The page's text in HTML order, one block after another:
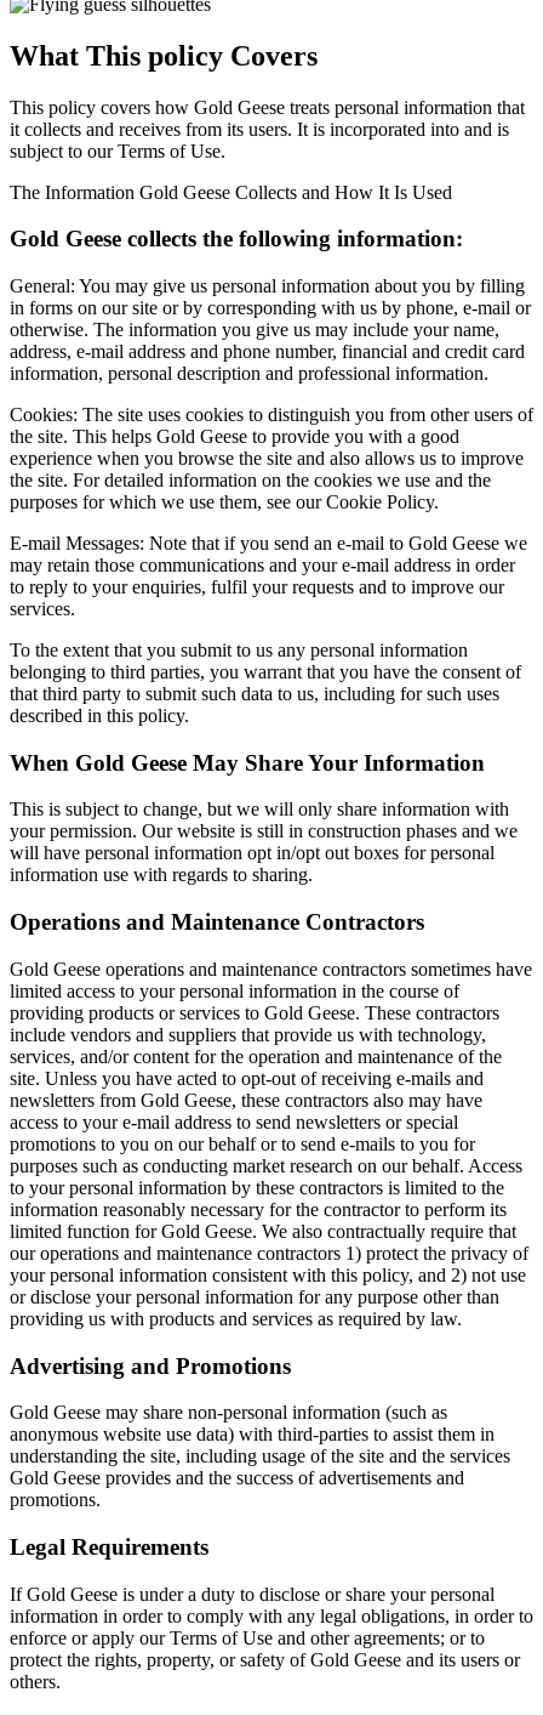
What This policy Covers
This policy covers how Gold Geese treats personal information that
it collects and receives from its users. It is incorporated into and is
subject to our Terms of Use.
The Information Gold Geese Collects and How It Is Used
Gold Geese collects the following information:
General: You may give us personal information about you by filling
in forms on our site or by corresponding with us by phone, e-mail or
otherwise. The information you give us may include your name,
address, e-mail address and phone number, financial and credit card
information, personal description and professional information.
Cookies: The site uses cookies to distinguish you from other users of
the site. This helps Gold Geese to provide you with a good
experience when you browse the site and also allows us to improve
the site. For detailed information on the cookies we use and the
purposes for which we use them, see our Cookie Policy.
E-mail Messages: Note that if you send an e-mail to Gold Geese we
may retain those communications and your e-mail address in order
to reply to your enquiries, fulfil your requests and to improve our
services.
To the extent that you submit to us any personal information
belonging to third parties, you warrant that you have the consent of
that third party to submit such data to us, including for such uses
described in this policy.
When Gold Geese May Share Your Information
This is subject to change, but we will only share information with
your permission. Our website is still in construction phases and we
will have personal information opt in/opt out boxes for personal
information use with regards to sharing.
Operations and Maintenance Contractors
Gold Geese operations and maintenance contractors sometimes have
limited access to your personal information in the course of
providing products or services to Gold Geese. These contractors
include vendors and suppliers that provide us with technology,
services, and/or content for the operation and maintenance of the
site. Unless you have acted to opt-out of receiving e-mails and
newsletters from Gold Geese, these contractors also may have
access to your e-mail address to send newsletters or special
promotions to you on our behalf or to send e-mails to you for
purposes such as conducting market research on our behalf. Access
to your personal information by these contractors is limited to the
information reasonably necessary for the contractor to perform its
limited function for Gold Geese. We also contractually require that
our operations and maintenance contractors 1) protect the privacy of
your personal information consistent with this policy, and 2) not use
or disclose your personal information for any purpose other than
providing us with products and services as required by law.
Advertising and Promotions
Gold Geese may share non-personal information (such as
anonymous website use data) with third-parties to assist them in
understanding the site, including usage of the site and the services
Gold Geese provides and the success of advertisements and
promotions.
Legal Requirements
If Gold Geese is under a duty to disclose or share your personal
information in order to comply with any legal obligations, in order to
enforce or apply our Terms of Use and other agreements; or to
protect the rights, property, or safety of Gold Geese and its users or
others.